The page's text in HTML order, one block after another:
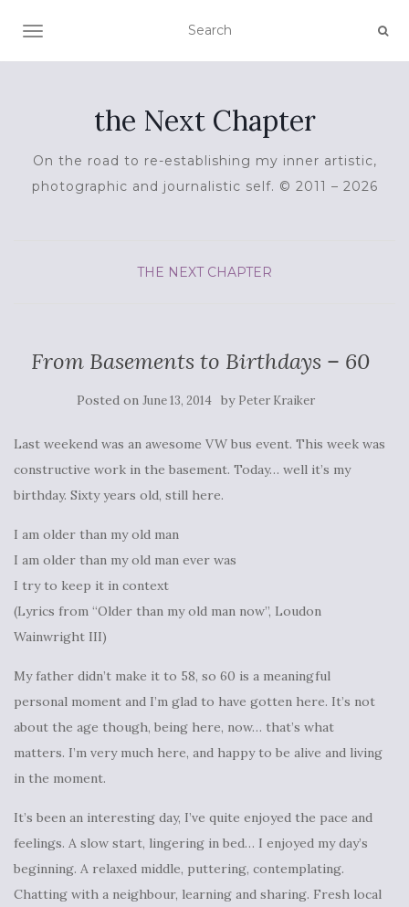
TOGGLE NAVIGATION
the Next Chapter
On the road to re-establishing my inner artistic,
photographic and journalistic self. © 2011 – 2026
THE NEXT CHAPTER
From Basements to Birthdays – 60
Posted on June 13, 2014 by Peter Kraiker
Last weekend was an awesome VW bus event. This week was
constructive work in the basement. Today… well it’s my
birthday. Sixty years old, still here.
I am older than my old man
I am older than my old man ever was
I try to keep it in context
(Lyrics from “Older than my old man now”, Loudon
Wainwright III)
My father didn’t make it to 58, so 60 is a meaningful
personal moment and I’m glad to have gotten here. It’s not
about the age though, being here, now… that’s what
matters. I’m very much here, and happy to be alive and living
in the moment.
It’s been an interesting day, I’ve quite enjoyed the pace and
feelings. A slow start, lingering in bed… I enjoyed my day’s
beginning. A relaxed middle, puttering, contemplating.
Chatting with a neighbour, learning and sharing. Fresh local